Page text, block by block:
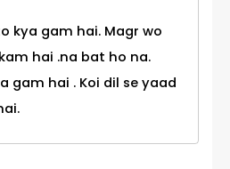
kya gam hai. Magr wo
hai .na bat ho na.
gam hai . Koi dil se yaad